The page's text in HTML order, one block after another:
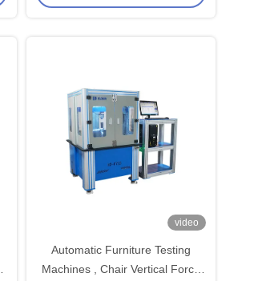
video
Automatic Furniture Testing
Machines , Chair Vertical Force